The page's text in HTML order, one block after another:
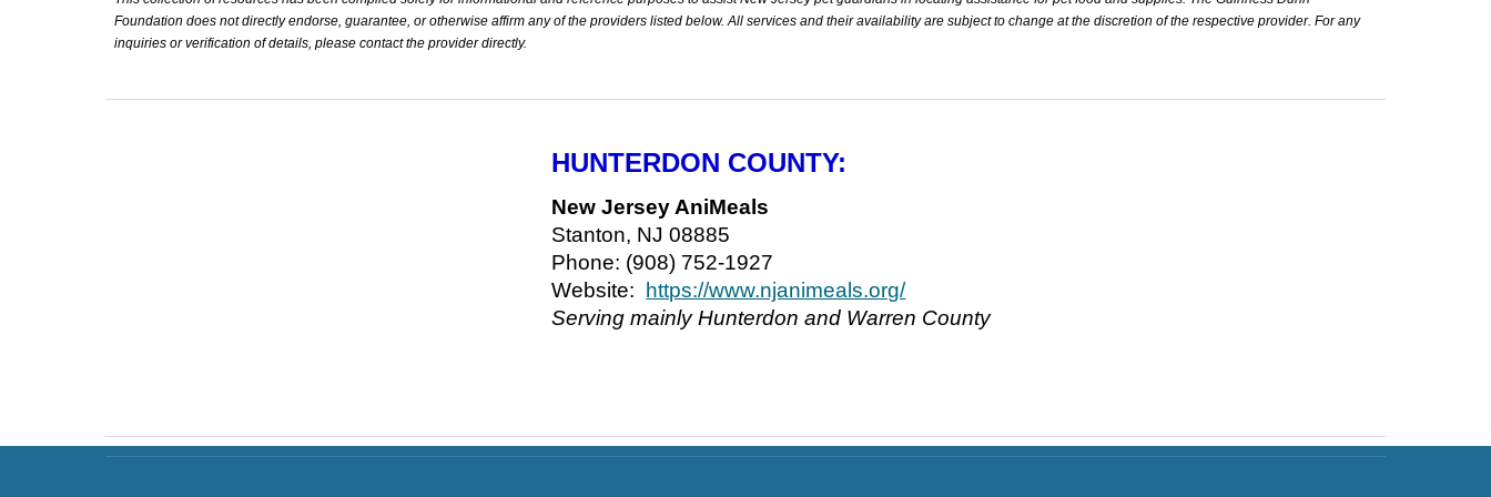
Foundation does not directly endorse, guarantee, or otherwise affirm any of the providers listed below. All services and their availability are subject to change at the discretion of the respective provider. For any
inquiries or verification of details, please contact the provider directly.
HUNTERDON COUNTY:
New Jersey AniMeals
Stanton, NJ 08885
Phone: (908) 752-1927
Website: https://www.njanimeals.org/
Serving mainly Hunterdon and Warren County